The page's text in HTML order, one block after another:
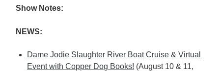
Show Notes:
NEWS:
Dame Jodie Slaughter River Boat Cruise & Virtual
Event with Copper Dog Books! (August 10 & 11,